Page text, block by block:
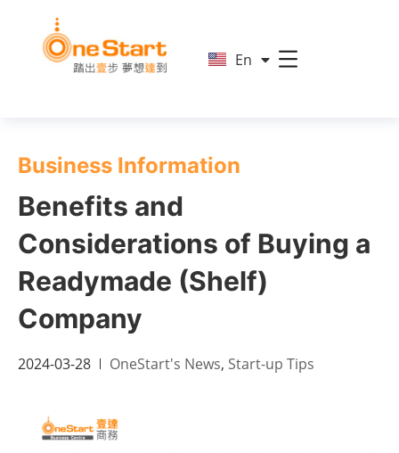
En
繁
Business Information
Benefits and
Considerations of Buying a
Readymade (Shelf)
Company
2024-03-28 OneStart's News, Start-up Tips